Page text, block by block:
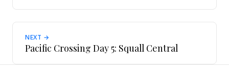
NEXT →
Pacific Crossing Day 5: Squall Central